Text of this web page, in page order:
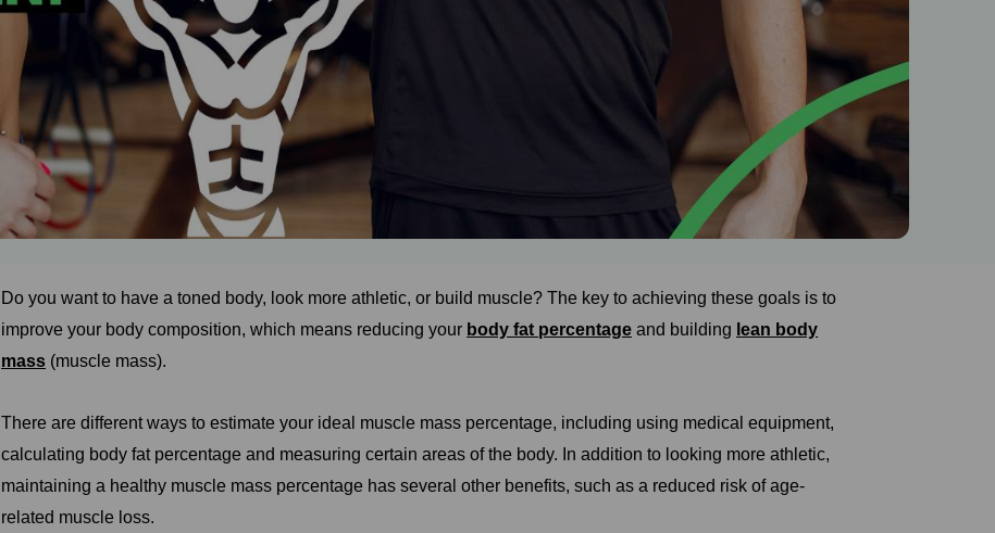
Do you want to have a toned body, look more athletic, or build muscle? The key to achieving these goals is to
improve your body composition, which means reducing your body fat percentage and building lean body
mass (muscle mass).
There are different ways to estimate your ideal muscle mass percentage, including using medical equipment,
calculating body fat percentage and measuring certain areas of the body. In addition to looking more athletic,
maintaining a healthy muscle mass percentage has several other benefits, such as a reduced risk of age-
related muscle loss.